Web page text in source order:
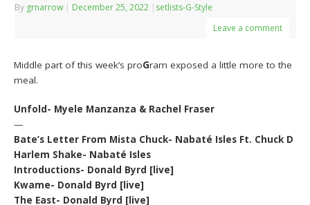
By grnarrow | December 25, 2022 | setlists-G-Style
Leave a comment
Middle part of this week’s proGram exposed a little more to the
meal.
Unfold- Myele Manzanza & Rachel Fraser
—
Bate’s Letter From Mista Chuck- Nabaté Isles Ft. Chuck D
Harlem Shake- Nabaté Isles
Introductions- Donald Byrd [live]
Kwame- Donald Byrd [live]
The East- Donald Byrd [live]